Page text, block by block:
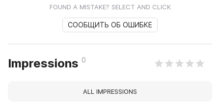
FOUND A MISTAKE? SELECT AND CLICK
СООБЩИТЬ ОБ ОШИБКЕ
Impressions 0
ALL IMPRESSIONS